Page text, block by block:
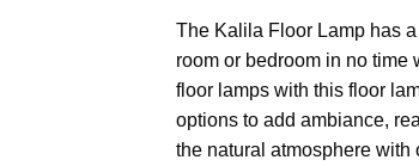
The Kalila Floor Lamp has
room or bedroom in no time
floor lamps with this floor
options to add ambiance,
the natural atmosphere with